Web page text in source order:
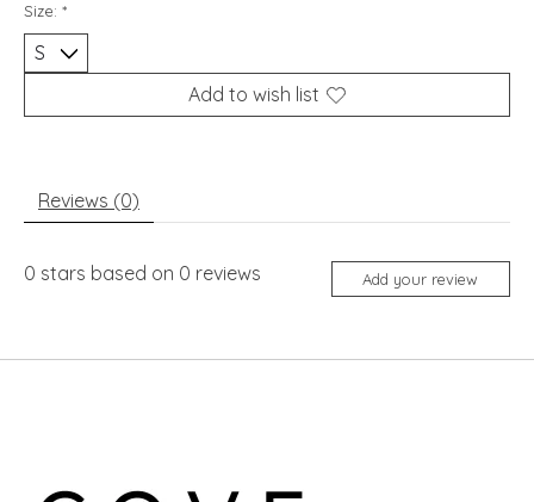
Size: *
Add to wish list
Reviews (0)
0 stars based on 0 reviews Add your review